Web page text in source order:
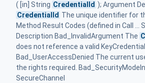
( [in] String CredentialId ); Argument
CredentialId The unique identifier for
Method Result Codes (defined in Call ...
Description Bad_InvalidArgument The
does not reference a valid
Bad_UserAccessDenied The current
the rights required.
SecureChannel